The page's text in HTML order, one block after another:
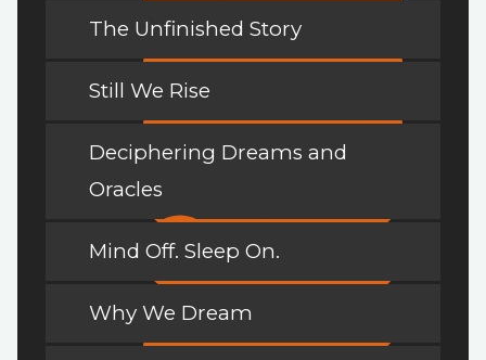
The Unfinished Story
Still We Rise
Deciphering Dreams and
Oracles
Mind Off. Sleep On.
Why We Dream